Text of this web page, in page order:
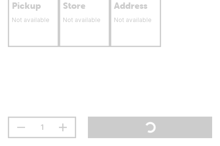
Pickup
Not available
Store
Not available
Address
Not available